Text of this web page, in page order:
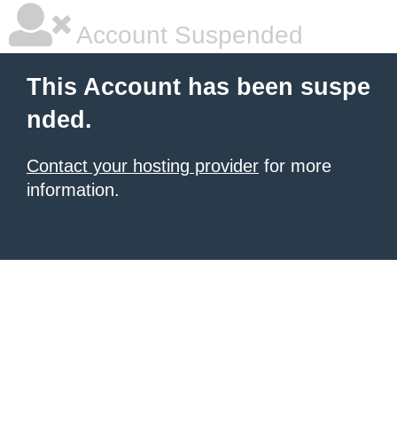
Account Suspended
This Account has been suspe
nded.
Contact your hosting provider for more
information.